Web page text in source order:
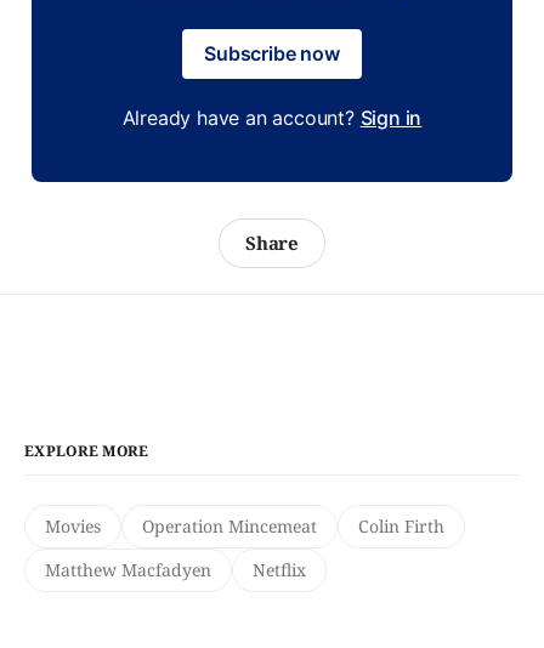
Subscribe now
Already have an account? Sign in
Share
EXPLORE MORE
Movies Operation Mincemeat
Colin Firth
Matthew Macfadyen
Netflix